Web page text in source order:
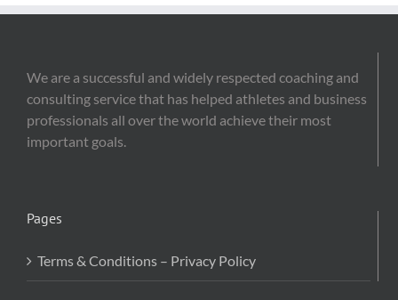
We are a successful and widely respected coaching and
consulting service that has helped athletes and business
professionals all over the world achieve their most
important goals.
Pages
Terms & Conditions – Privacy Policy